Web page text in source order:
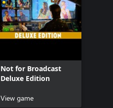
Not for Broadcast
Deluxe Edition
View game